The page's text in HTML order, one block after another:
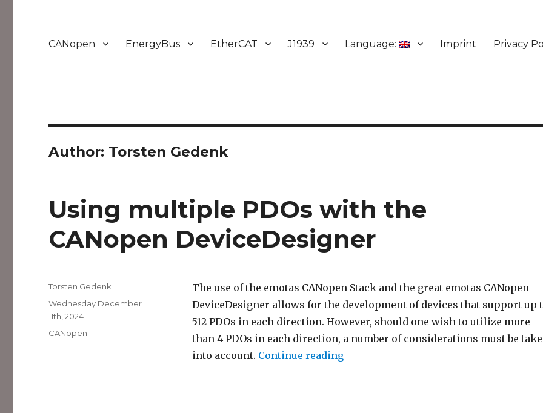
CANopen EnergyBus EtherCAT J1939 Language: Imprint Privacy
Author: Torsten Gedenk
Using multiple PDOs with the
CANopen DeviceDesigner
The use of the emotas CANopen Stack and the great emotas CANopen
DeviceDesigner allows for the development of devices that support up
512 PDOs in each direction. However, should one wish to utilize more
than 4 PDOs in each direction, a number of considerations must be
into account. Continue reading“Using multiple PDOs with the
Author
Torsten Gedenk
Posted
on
Wednesday December
11th, 2024
Categories
CANopen